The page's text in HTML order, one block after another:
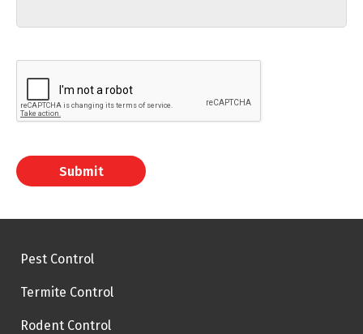
Submit
Pest Control
Termite Control
Rodent Control